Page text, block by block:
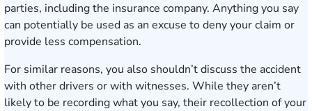
parties, including the insurance company. Anything you say
can potentially be used as an excuse to deny your claim or
provide less compensation.
For similar reasons, you also shouldn’t discuss the accident
with other drivers or with witnesses. While they aren’t
likely to be recording what you say, their recollection of your